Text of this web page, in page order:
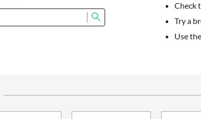
Check
Try a
Use